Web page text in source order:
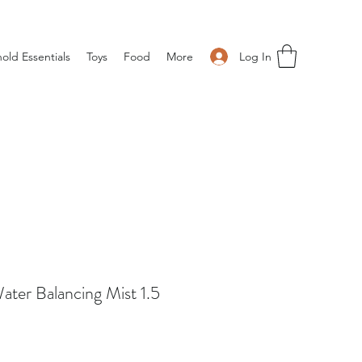
Log In
Essentials Toys Food More
Balancing Mist 1.5